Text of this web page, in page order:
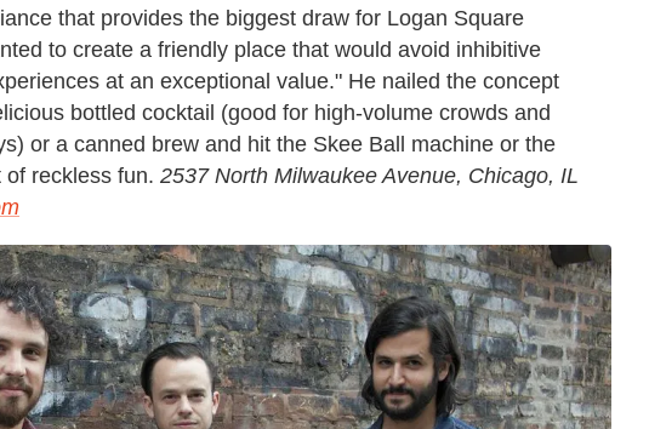
that provides the biggest draw for Logan Square
to create a friendly place that would avoid inhibitive
at an exceptional value." He nailed the concept
bottled cocktail (good for high-volume crowds and
or a canned brew and hit the Skee Ball machine or the
reckless fun. 2537 North Milwaukee Avenue, Chicago, IL